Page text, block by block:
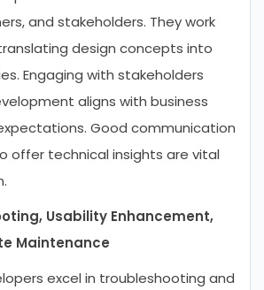
and stakeholders. They work
design concepts into
Engaging with stakeholders
aligns with business
Good communication
offer technical insights are vital
Usability Enhancement,
Maintenance
excel in troubleshooting and